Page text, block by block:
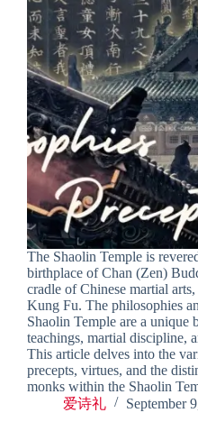
The Shaolin Temple is
birthplace of Chan (Zen)
cradle of Chinese martial
Kung Fu. The philosophies
Shaolin Temple are a unique
teachings, martial discipline,
This article delves into the
precepts, virtues, and the
monks within the Shaolin
爱诗礼
September